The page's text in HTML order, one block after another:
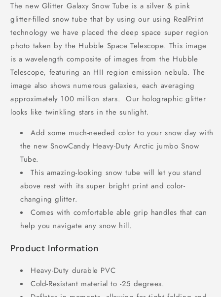
The new Glitter Galaxy Snow Tube is a silver & pink
glitter-filled snow tube that by using our using RealPrint
technology we have placed the deep space super region
photo taken by the Hubble Space Telescope. This image
is a wavelength composite of images from the Hubble
Telescope, featuring an HII region emission nebula. The
image also shows numerous galaxies, each averaging
approximately 100 million stars. Our holographic glitter
looks like twinkling stars in the sunlight.
Add some much-needed color to your snow day with
the new SnowCandy Heavy-Duty Arctic jumbo Snow
Tube.
This amazing-looking snow tube will let you stand
above rest with its super bright print and color-
changing glitter.
Comes with comfortable able grip handles that can
help you navigate any snow hill.
Product Information
Heavy-Duty durable PVC
Cold-Resistant material to -25 degrees.